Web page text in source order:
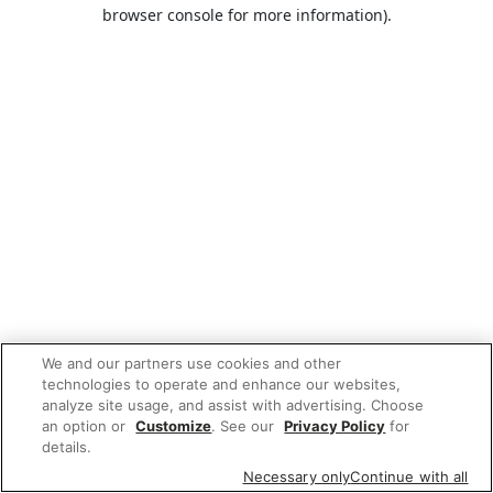
browser console for more information).
We and our partners use cookies and other
technologies to operate and enhance our websites,
analyze site usage, and assist with advertising. Choose
an option or Customize. See our Privacy Policy for
details.
Necessary onlyContinue with all